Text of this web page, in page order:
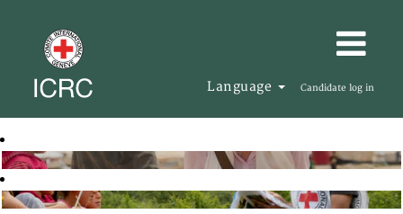
Language Candidate log in